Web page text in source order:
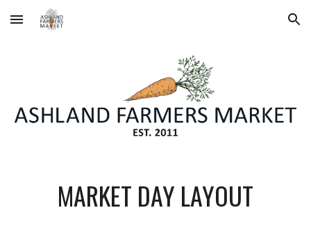
Skip to main content Skip to navigation
MARKET DAY LAYOUT